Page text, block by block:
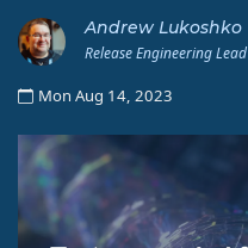
Andrew Lukoshko
Release Engineering Lead
Mon Aug 14, 2023